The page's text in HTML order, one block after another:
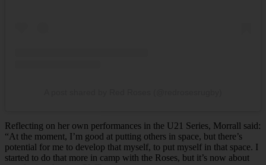
Reflecting on her own performances in the U21 Series, Morrall said:
“At the moment, I’m good at putting others in space, but there’s
potential for me to develop that myself, to put myself in that space. I
started to do that more in camp with the Roses, but it’s now about